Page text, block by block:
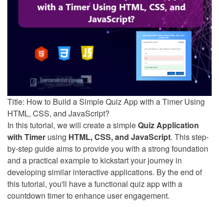
Title: How to Build a Simple Quiz App with a Timer Using
HTML, CSS, and JavaScript?
In this tutorial, we will create a simpleQuiz Application
with Timer using HTML, CSS, and JavaScript. This step-
by-step guide aims to provide you with a strong foundation
and a practical example to kickstart your journey in
developing similar interactive applications. By the end of
this tutorial, you'll have a functional quiz app with a
countdown timer to enhance user engagement.